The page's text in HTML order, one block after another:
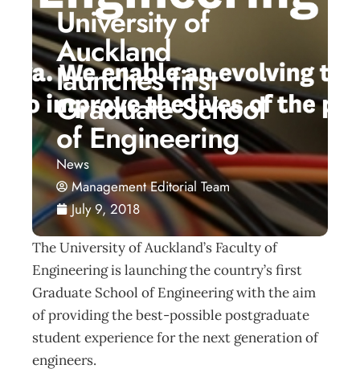
University of
Auckland
launches first
Graduate School
of Engineering
News
Management Editorial Team
July 9, 2018
The University of Auckland’s Faculty of
Engineering is launching the country’s first
Graduate School of Engineering with the aim
of providing the best-possible postgraduate
student experience for the next generation of
engineers.